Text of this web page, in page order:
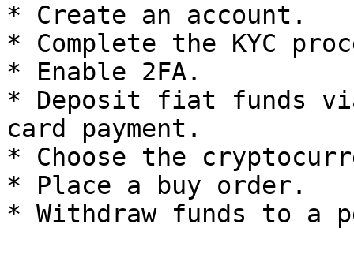
* Create an account.
* Complete the KYC
* Enable 2FA.
* Deposit fiat funds
card payment.
* Choose the
* Place a buy order.
* Withdraw funds to a